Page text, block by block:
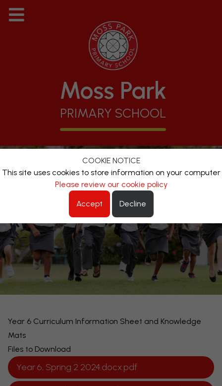
COOKIE NOTICE
This site uses cookies to store information on your computer
Please review our cookie policy
Accept Decline
Moss Park
PRIMARY SCHOOL
Year 6 Curriculum Information Sheet and Knowledge
Mats
Files to Download
Year 6, Spring 2 2024.docx.pdf